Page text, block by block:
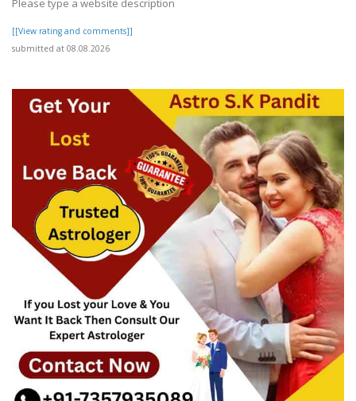
Please type a website description
[[View rating and comments]]
submitted at 08.08.2026